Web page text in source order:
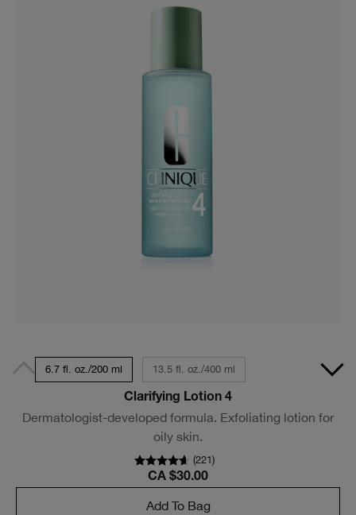
6.7 fl. oz./200 ml 13.5 fl. oz./400 ml
Clarifying Lotion 4
Dermatologist-developed formula. Exfoliating lotion for
oily skin.
(221)
CA $30.00
Add To Bag